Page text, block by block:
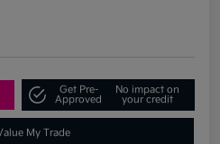
Get Pre-
Approved
No impact on
your credit
My Trade